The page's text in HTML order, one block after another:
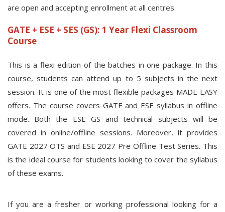
are open and accepting enrollment at all centres.
GATE + ESE + SES (GS): 1 Year Flexi Classroom
Course
This is a flexi edition of the batches in one package. In this
course, students can attend up to 5 subjects in the next
session. It is one of the most flexible packages MADE EASY
offers. The course covers GATE and ESE syllabus in offline
mode. Both the ESE GS and technical subjects will be
covered in online/offline sessions. Moreover, it provides
GATE 2027 OTS and ESE 2027 Pre Offline Test Series. This
is the ideal course for students looking to cover the syllabus
of these exams.
If you are a fresher or working professional looking for a